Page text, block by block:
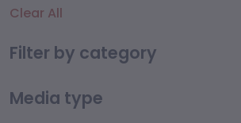
Clear All
Filter by category
Media type